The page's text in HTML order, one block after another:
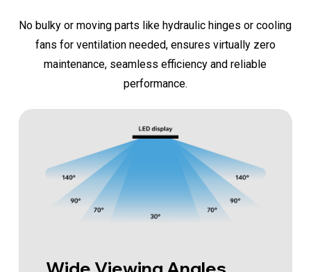
No bulky or moving parts like hydraulic hinges or cooling
fans for ventilation needed, ensures virtually zero
maintenance, seamless efficiency and reliable
performance.